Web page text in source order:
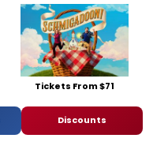
Tickets From $71
Discounts